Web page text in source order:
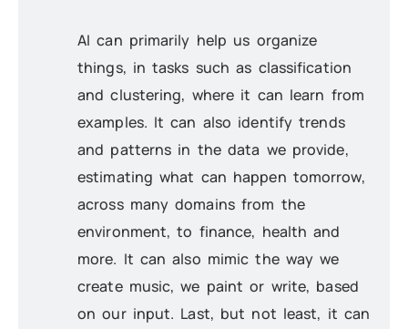
AI can primarily help us organize
things, in tasks such as classification
and clustering, where it can learn from
examples. It can also identify trends
and patterns in the data we provide,
estimating what can happen tomorrow,
across many domains from the
environment, to finance, health and
more. It can also mimic the way we
create music, we paint or write, based
on our input. Last, but not least, it can